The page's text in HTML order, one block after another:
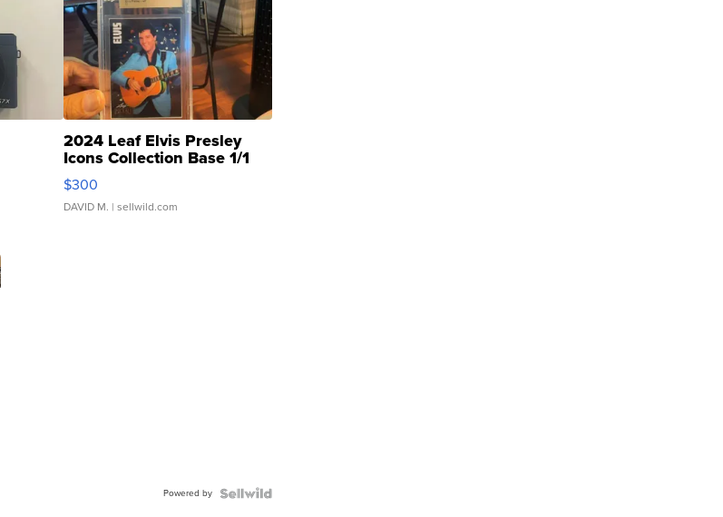
2024 Leaf Elvis Presley
Icons Collection Base 1/1
SSP Clear ...
$300
DAVID M. | sellwild.com
Powered by